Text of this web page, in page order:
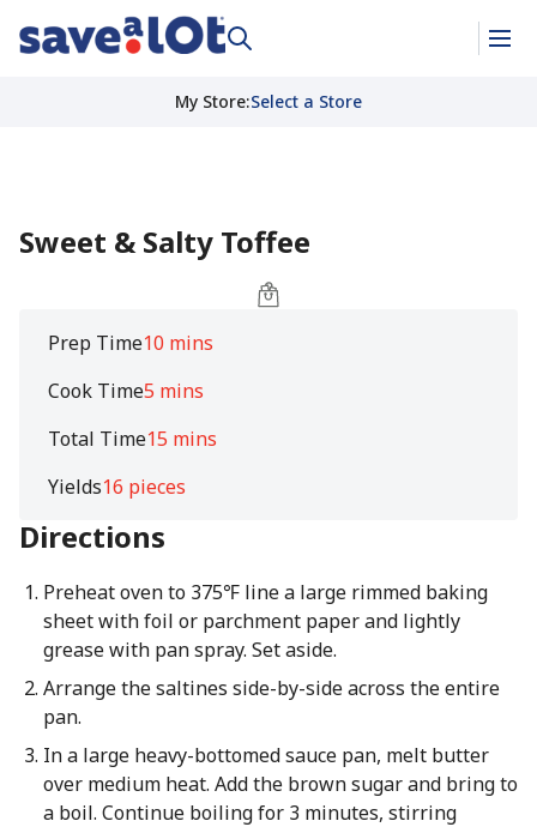
My Store:Select a Store
Sweet & Salty Toffee
Prep Time10 mins
Cook Time5 mins
Total Time15 mins
Yields16 pieces
Directions
Preheat oven to 375℉ line a large rimmed baking
sheet with foil or parchment paper and lightly
grease with pan spray. Set aside.
Arrange the saltines side-by-side across the entire
pan.
In a large heavy-bottomed sauce pan, melt butter
over medium heat. Add the brown sugar and bring to
a boil. Continue boiling for 3 minutes, stirring